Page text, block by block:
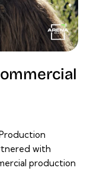
with
production